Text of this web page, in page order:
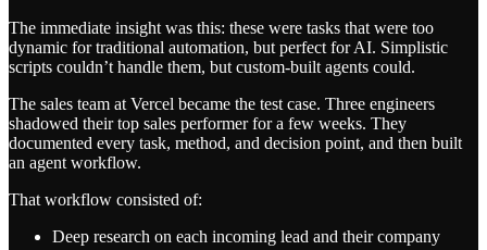
The immediate insight was this: these were tasks that were too
dynamic for traditional automation, but perfect for AI. Simplistic
scripts couldn’t handle them, but custom-built agents could.
The sales team at Vercel became the test case. Three engineers
shadowed their top sales performer for a few weeks. They
documented every task, method, and decision point, and then built
an agent workflow.
That workflow consisted of:
Deep research on each incoming lead and their company